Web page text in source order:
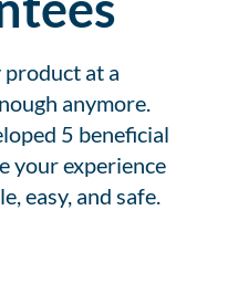
at a
anymore.
5 beneficial
your experience
easy, and safe.